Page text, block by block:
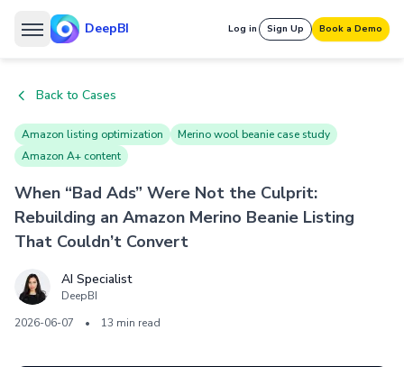
DeepBI Log in Sign Up Book a Demo
Back to Cases
Amazon listing optimization
Merino wool beanie case study
Amazon A+ content
When “Bad Ads” Were Not the Culprit:
Rebuilding an Amazon Merino Beanie Listing
That Couldn’t Convert
AI Specialist
DeepBI
2026-06-07
• 13 min read